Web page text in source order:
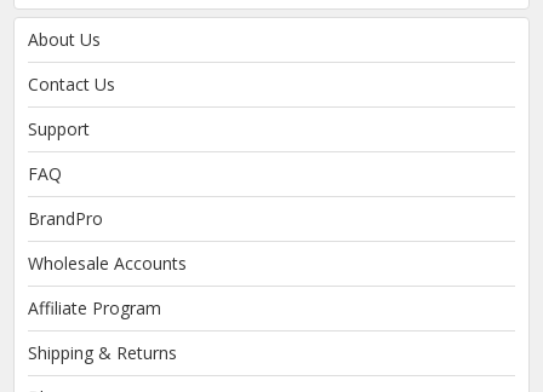
About Us
Contact Us
Support
FAQ
BrandPro
Wholesale Accounts
Affiliate Program
Shipping & Returns